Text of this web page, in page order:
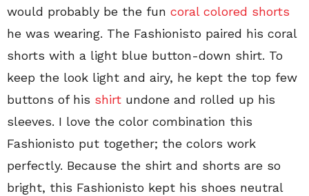
would probably be the fun coral colored shorts
he was wearing. The Fashionisto paired his coral
shorts with a light blue button-down shirt. To
keep the look light and airy, he kept the top few
buttons of his shirt undone and rolled up his
sleeves. I love the color combination this
Fashionisto put together; the colors work
perfectly. Because the shirt and shorts are so
bright, this Fashionisto kept his shoes neutral